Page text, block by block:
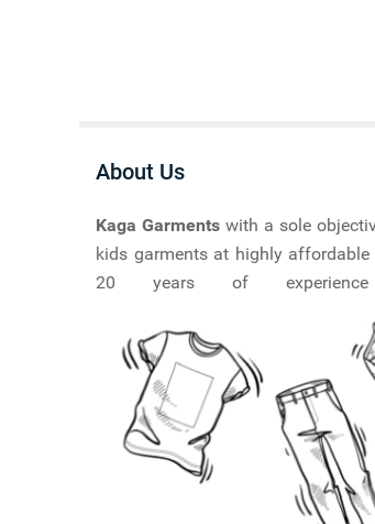
About Us
Kaga Garments with a sole
kids garments at highly
20 years of experience